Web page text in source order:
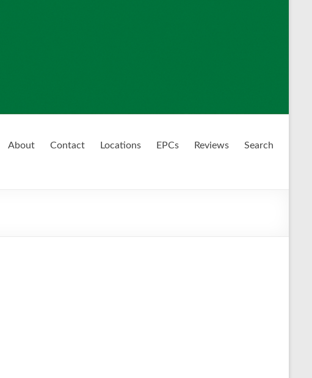
About Contact Locations EPCs Reviews Search